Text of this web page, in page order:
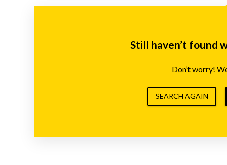
Still haven’t found
Don’t worry!
SEARCH AGAIN